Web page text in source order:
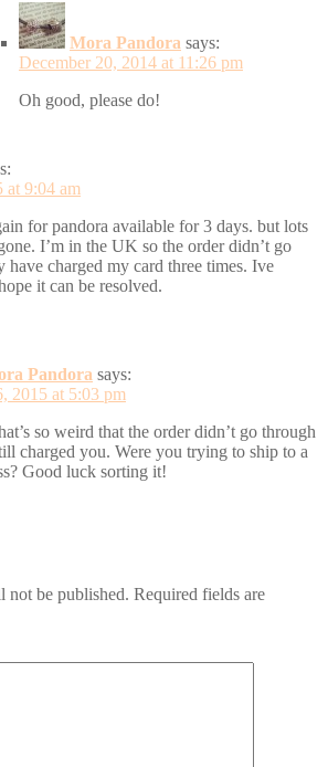
Mora Pandora says:
December 20, 2014 at 11:26 pm
Oh good, please do!
at 9:04 am
for pandora available for 3 days. but lots
I’m in the UK so the order didn’t go
have charged my card three times. Ive
it can be resolved.
Pandora says:
2015 at 5:03 pm
so weird that the order didn’t go through
charged you. Were you trying to ship to a
Good luck sorting it!
not be published. Required fields are